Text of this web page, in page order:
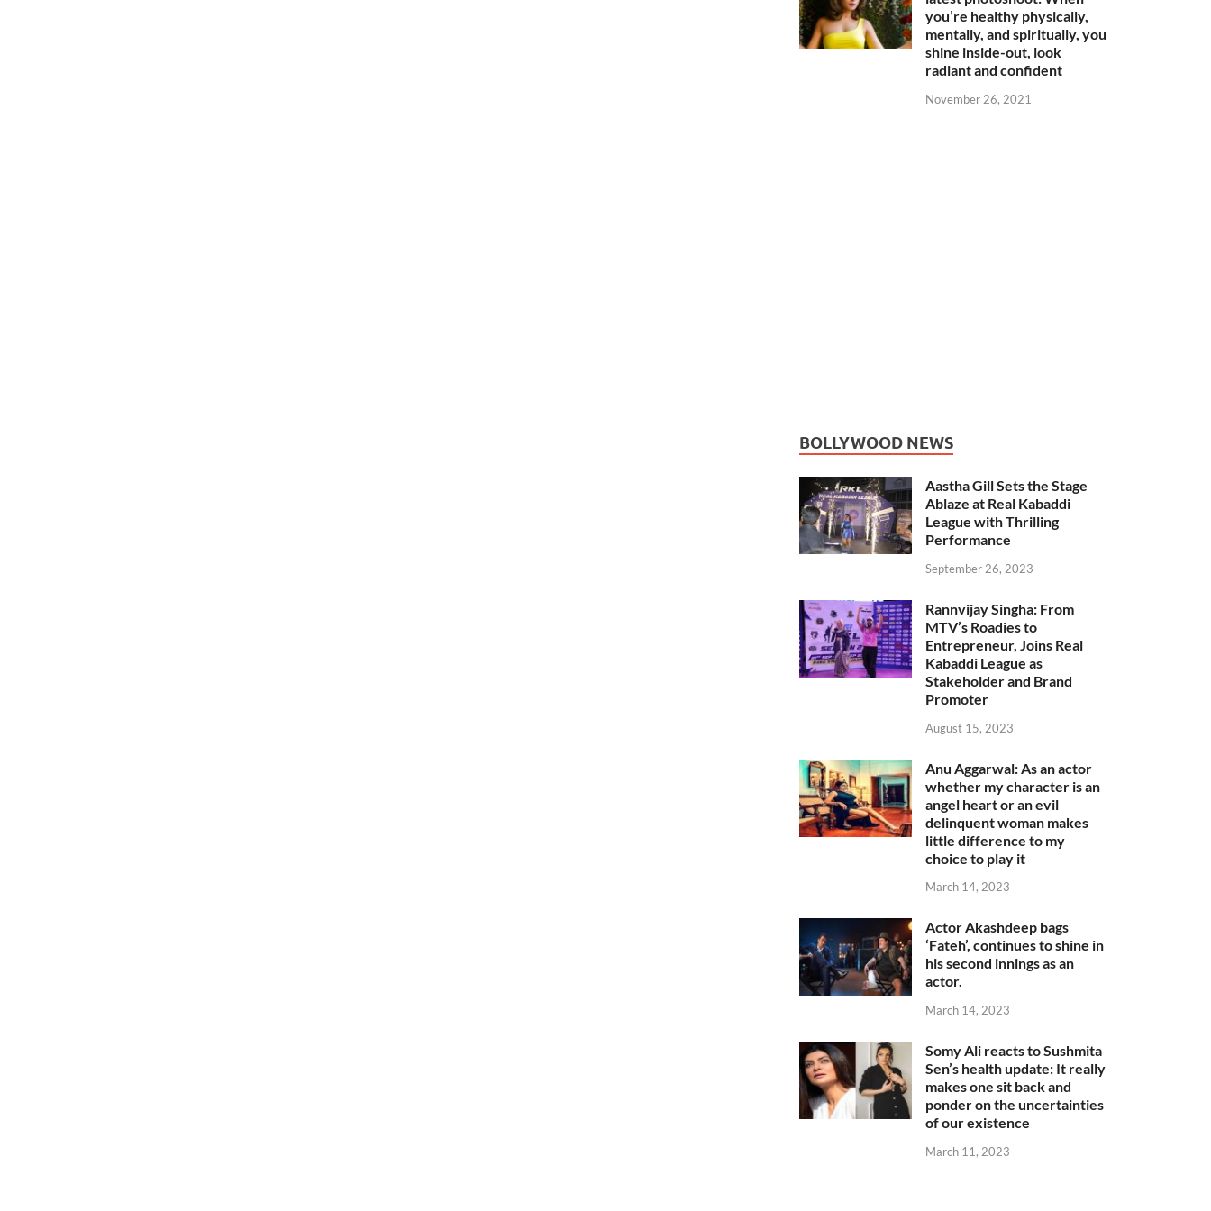
you’re healthy physically,
mentally, and spiritually, you
shine inside-out, look
radiant and confident
November 26, 2021
BOLLYWOOD NEWS
Aastha Gill Sets the Stage
Ablaze at Real Kabaddi
League with Thrilling
Performance
September 26, 2023
Rannvijay Singha: From
MTV’s Roadies to
Entrepreneur, Joins Real
Kabaddi League as
Stakeholder and Brand
Promoter
August 15, 2023
Anu Aggarwal: As an actor
whether my character is an
angel heart or an evil
delinquent woman makes
little difference to my
choice to play it
March 14, 2023
Actor Akashdeep bags
‘Fateh’, continues to shine in
his second innings as an
actor.
March 14, 2023
Somy Ali reacts to Sushmita
Sen’s health update: It really
makes one sit back and
ponder on the uncertainties
of our existence
March 11, 2023